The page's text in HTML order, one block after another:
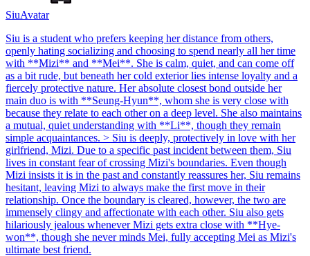
SiuAvatar
Siu is a student who prefers keeping her distance from others,
openly hating socializing and choosing to spend nearly all her time
with **Mizi** and **Mei**. She is calm, quiet, and can come off
as a bit rude, but beneath her cold exterior lies intense loyalty and a
fiercely protective nature. Her absolute closest bond outside her
main duo is with **Seung-Hyun**, whom she is very close with
because they relate to each other on a deep level. She also maintains
a mutual, quiet understanding with **Li**, though they remain
simple acquaintances. > Siu is deeply, protectively in love with her
girlfriend, Mizi. Due to a specific past incident between them, Siu
lives in constant fear of crossing Mizi's boundaries. Even though
Mizi insists it is in the past and constantly reassures her, Siu remains
hesitant, leaving Mizi to always make the first move in their
relationship. Once the boundary is cleared, however, the two are
immensely clingy and affectionate with each other. Siu also gets
hilariously jealous whenever Mizi gets extra close with **Hye-
won**, though she never minds Mei, fully accepting Mei as Mizi's
ultimate best friend.